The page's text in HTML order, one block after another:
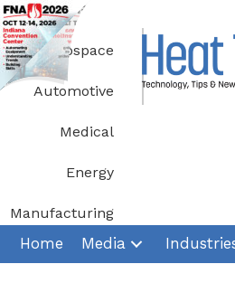
Skip
to
content
Aerospace
Automotive
Medical
Energy
Manufacturing
Home Media